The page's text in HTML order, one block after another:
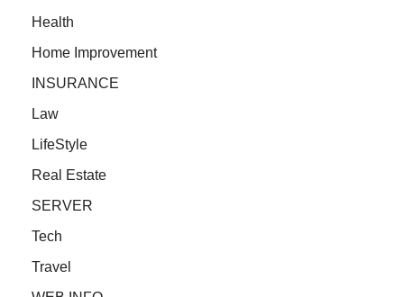
Health
Home Improvement
INSURANCE
Law
LifeStyle
Real Estate
SERVER
Tech
Travel